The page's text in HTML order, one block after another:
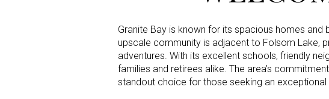
Status
Active
Granite Bay is known for its spacious homes and
upscale community is adjacent to Folsom Lake,
adventures. With its excellent schools, friendly
families and retirees alike. The area’s
standout choice for those seeking an exceptional